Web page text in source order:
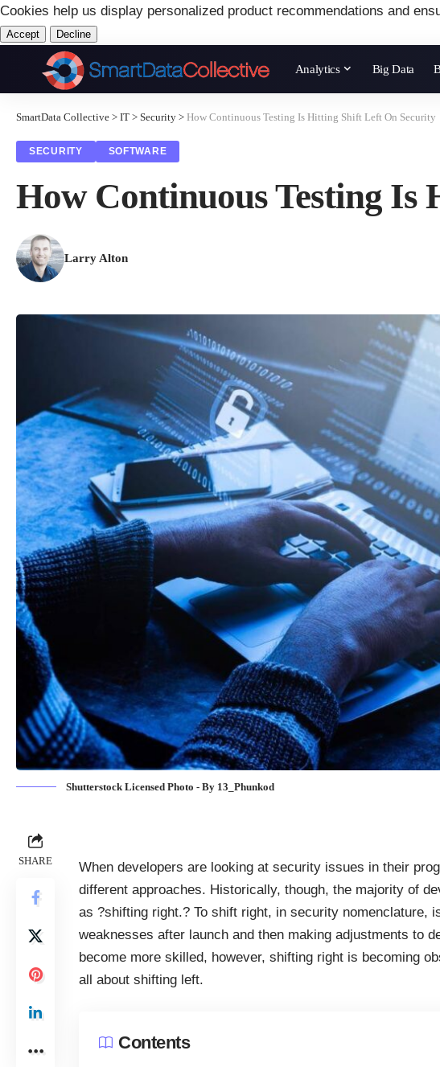
Cookies help us display personalized product recommendations and
Accept Decline
Analytics Big Data
SmartData Collective > IT > Security > How Continuous Testing Is Hitting Shift Left On Security
SECURITY SOFTWARE
How Continuous Testing
Larry Alton
Shutterstock Licensed Photo - By 13_Phunkod
SHARE
When developers are looking at security issues in their
different approaches. Historically, though, the majority of
as ?shifting right.? To shift right, in security nomenclature,
weaknesses after launch and then making adjustments to
become more skilled, however, shifting right is becoming
all about shifting left.
Contents